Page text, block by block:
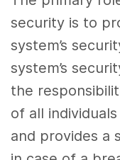
security is to
system’s
system’s
the
of all
and provides a